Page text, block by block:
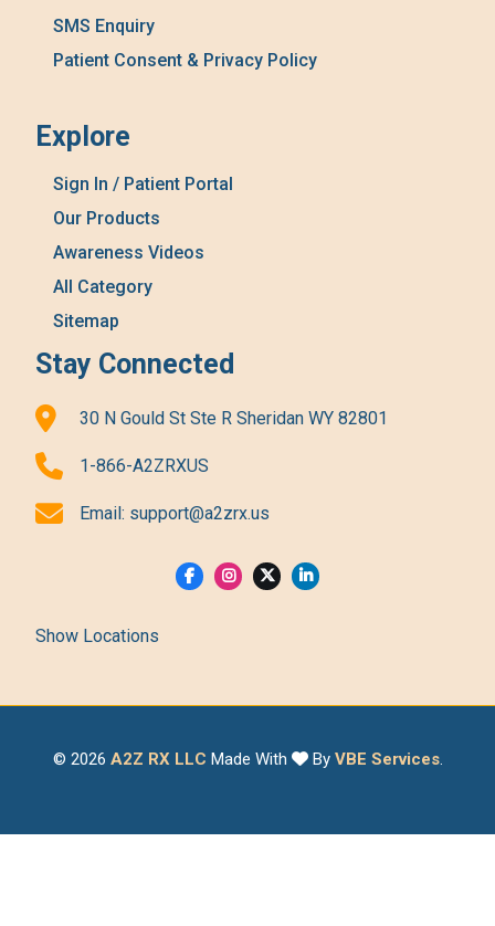
SMS Enquiry
Patient Consent & Privacy Policy
Explore
Sign In / Patient Portal
Our Products
Awareness Videos
All Category
Sitemap
Stay Connected
30 N Gould St Ste R Sheridan WY 82801
1-866-A2ZRXUS
Email: support@a2zrx.us
Show Locations
© 2026 A2Z RX LLC Made With By VBE Services.